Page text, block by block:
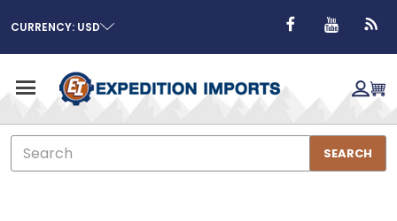
CURRENCY: USD
Search
SEARCH